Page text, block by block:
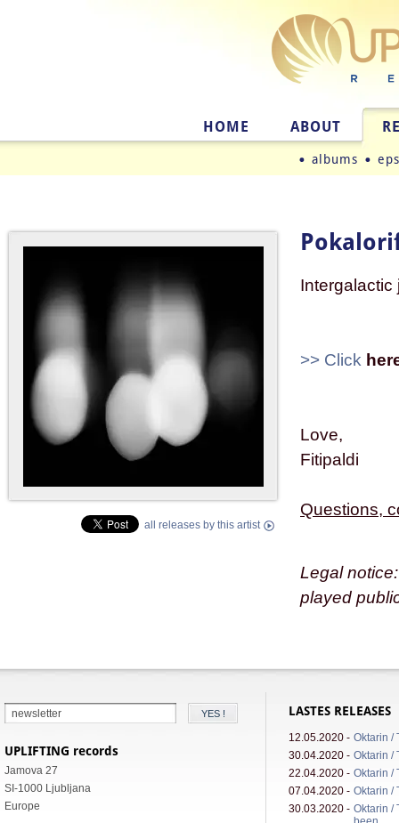
HOME ABOUT
albums eps
all releases by this artist
Intergalactic
>> Click
Love,
Fitipaldi
Questions,
Legal
played
UPLIFTING records
Jamova 27
SI-1000 Ljubljana
Europe
LASTES RELEASES
12.05.2020 - Oktarin /
30.04.2020 - Oktarin /
22.04.2020 - Oktarin /
07.04.2020 - Oktarin /
30.03.2020 - Oktarin /